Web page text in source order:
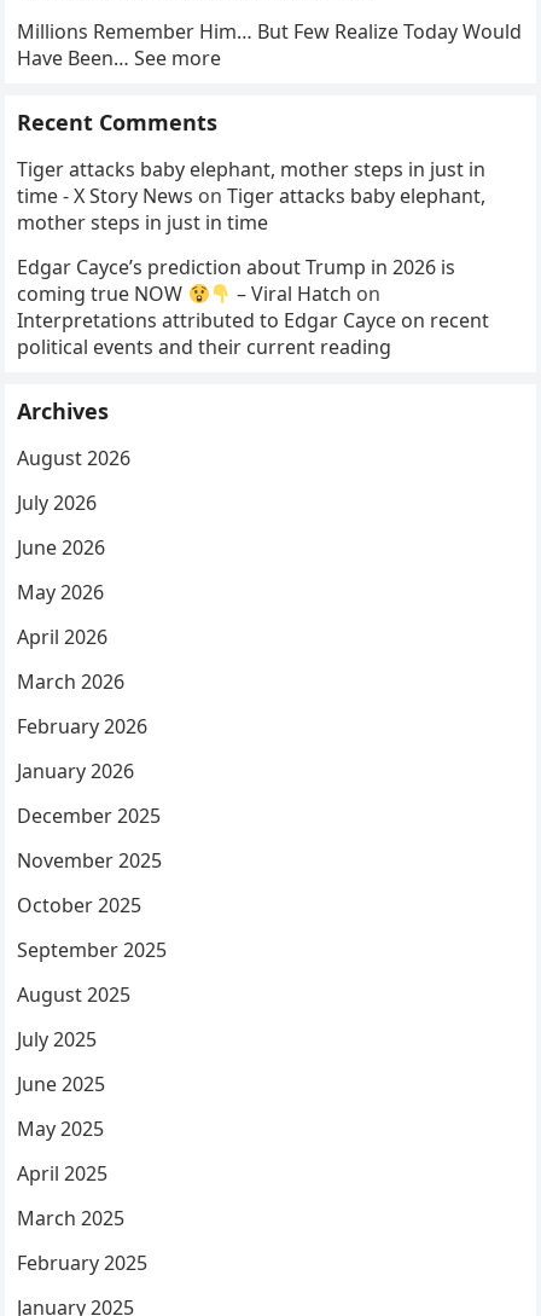
Millions Remember Him… But Few Realize Today Would
Have Been… See more
Recent Comments
Tiger attacks baby elephant, mother steps in just in
time - X Story News onTiger attacks baby elephant,
mother steps in just in time
Edgar Cayce’s prediction about Trump in 2026 is
coming true NOW
– Viral Hatch on
Interpretations attributed to Edgar Cayce on recent
political events and their current reading
Archives
August 2026
July 2026
June 2026
May 2026
April 2026
March 2026
February 2026
January 2026
December 2025
November 2025
October 2025
September 2025
August 2025
July 2025
June 2025
May 2025
April 2025
March 2025
February 2025
January 2025